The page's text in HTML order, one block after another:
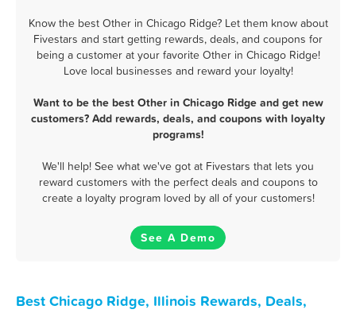
Know the best Other in Chicago Ridge? Let them know about
Fivestars and start getting rewards, deals, and coupons for
being a customer at your favorite Other in Chicago Ridge!
Love local businesses and reward your loyalty!
Want to be the best Other in Chicago Ridge and get new
customers? Add rewards, deals, and coupons with loyalty
programs!
We'll help! See what we've got at Fivestars that lets you
reward customers with the perfect deals and coupons to
create a loyalty program loved by all of your customers!
See A Demo
Best Chicago Ridge, Illinois Rewards, Deals,